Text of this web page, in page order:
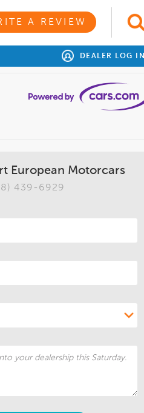
A REVIEW
DEALER LOG IN
European Motorcars
439-6929